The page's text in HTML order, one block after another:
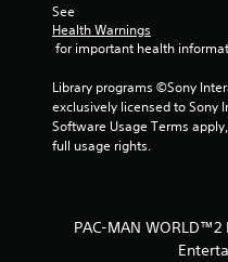
See
Health Warnings
for important health
Library programs ©Sony
exclusively licensed to Sony
Software Usage Terms
full usage rights.
PAC-MAN